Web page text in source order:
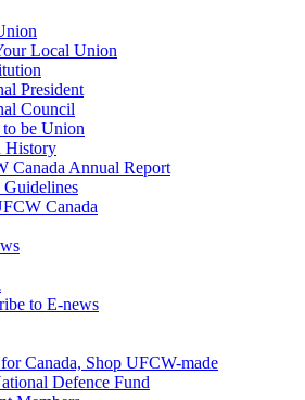
Local Union
President
Council
be Union
History
Canada Annual Report
Guidelines
Canada
to E-news
Canada, Shop UFCW-made
Defence Fund